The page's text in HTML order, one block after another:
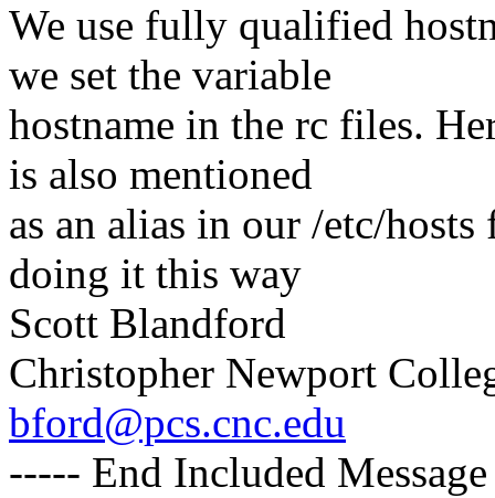
We use fully qualified
we set the variable
hostname in the rc files.
is also mentioned
as an alias in our /etc/
doing it this way
Scott Blandford
Christopher Newport
bford@pcs.cnc.edu
----- End Included